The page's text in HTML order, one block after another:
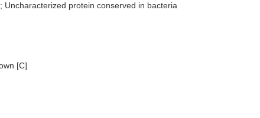
Uncharacterized protein conserved in bacteria
[C]